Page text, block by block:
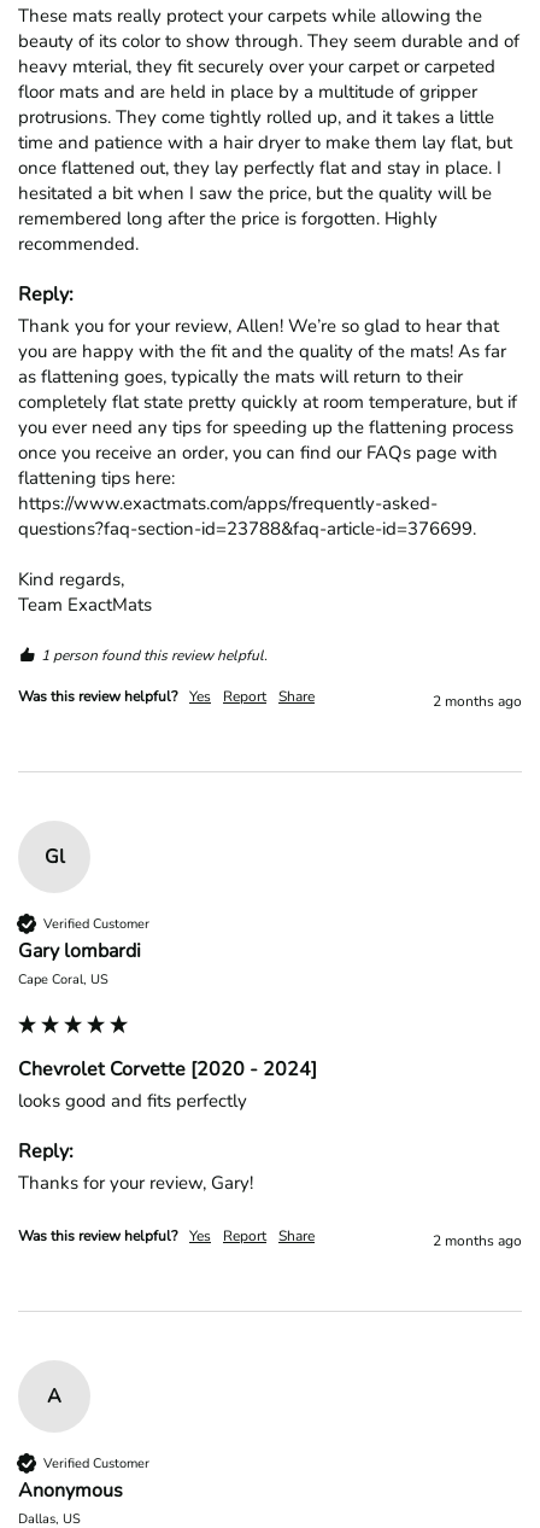
These mats really protect your carpets while allowing the
beauty of its color to show through. They seem durable and of
heavy mterial, they fit securely over your carpet or carpeted
floor mats and are held in place by a multitude of gripper
protrusions. They come tightly rolled up, and it takes a little
time and patience with a hair dryer to make them lay flat, but
once flattened out, they lay perfectly flat and stay in place. I
hesitated a bit when I saw the price, but the quality will be
remembered long after the price is forgotten. Highly
recommended.
Reply:
Thank you for your review, Allen! We’re so glad to hear that
you are happy with the fit and the quality of the mats! As far
as flattening goes, typically the mats will return to their
completely flat state pretty quickly at room temperature, but if
you ever need any tips for speeding up the flattening process
once you receive an order, you can find our FAQs page with
flattening tips here:
https://www.exactmats.com/apps/frequently-asked-
questions?faq-section-id=23788&faq-article-id=376699.
Kind regards,
Team ExactMats
1 person found this review helpful.
Was this review helpful? Yes Report Share 2 months ago
Gl
Verified Customer
Gary lombardi
Cape Coral, US
Chevrolet Corvette [2020 - 2024]
looks good and fits perfectly
Reply:
Thanks for your review, Gary!
Was this review helpful? Yes Report Share 2 months ago
A
Verified Customer
Anonymous
Dallas, US